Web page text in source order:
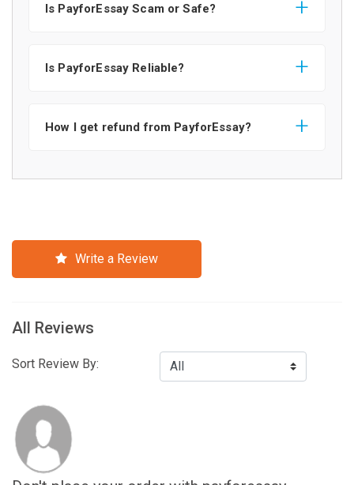
Is PayforEssay Scam or Safe?
Is PayforEssay Reliable?
How I get refund from PayforEssay?
Write a Review
All Reviews
Sort Review By: